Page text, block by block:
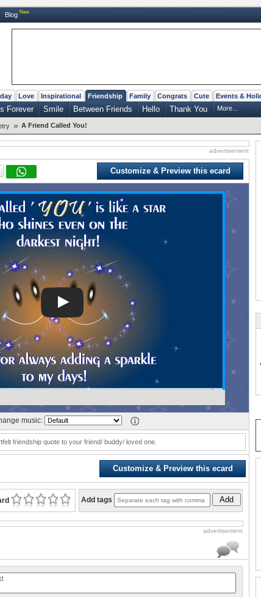
Blog New
Love Inspirational Friendship Family Congrats Cute Events &
Forever Smile Between Friends Hello Thank You More...
» A Friend Called You!
advertisement
Customize & Preview this ecard
music:
friendship quote to your friend/ buddy/ loved one.
Customize & Preview this ecard
Add tags Add
advertisement